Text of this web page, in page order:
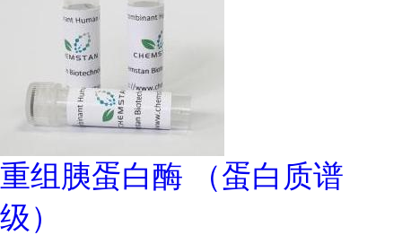
重组胰蛋白酶 （蛋白质谱
级）